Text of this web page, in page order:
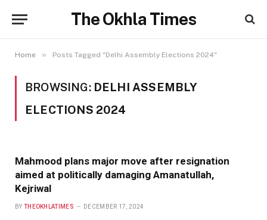
The Okhla Times
Home » Posts Tagged "Delhi Assembly Elections 2024"
BROWSING: DELHI ASSEMBLY
ELECTIONS 2024
Mahmood plans major move after resignation
aimed at politically damaging Amanatullah,
Kejriwal
BY THEOKHLATIMES DECEMBER 17, 2024